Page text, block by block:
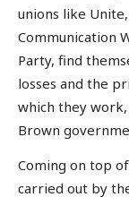
unions like
Communication
Party, find
losses and the
which they
Brown
Coming on top
carried out by